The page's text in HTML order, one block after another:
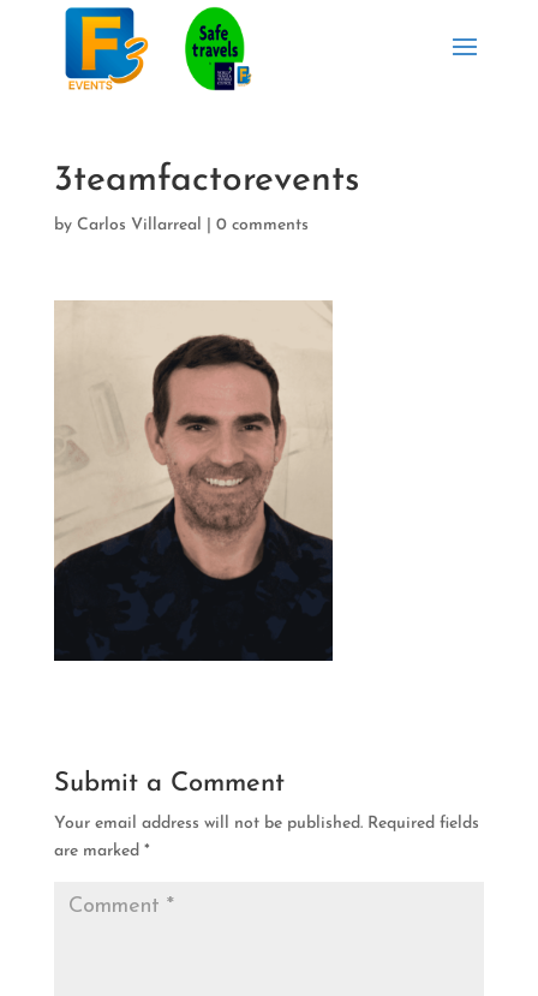
3teamfactorevents
by Carlos Villarreal 0 comments
Submit a Comment
Your email address will not be published. Required fields
are marked *